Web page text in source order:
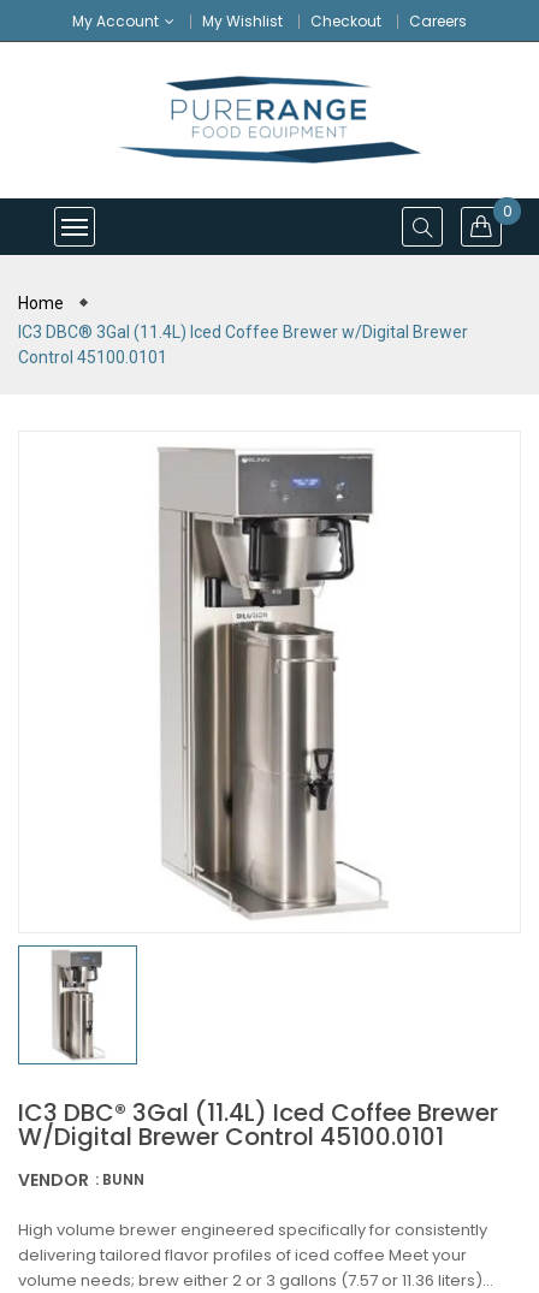
My Account My Wishlist Checkout Careers
0
Home
IC3 DBC® 3Gal (11.4L) Iced Coffee Brewer w/Digital Brewer
Control 45100.0101
IC3 DBC® 3Gal (11.4L) Iced Coffee Brewer
W/Digital Brewer Control 45100.0101
VENDOR : BUNN
High volume brewer engineered specifically for consistently
delivering tailored flavor profiles of iced coffee Meet your
volume needs; brew either 2 or 3 gallons (7.57 or 11.36 liters)...